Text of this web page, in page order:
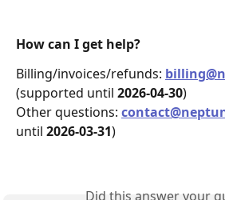
How can I get help?
Billing/invoices/refunds:
(supported until 2026‑04‑30)
Other questions:
until 2026‑03‑31)
Did this answer your